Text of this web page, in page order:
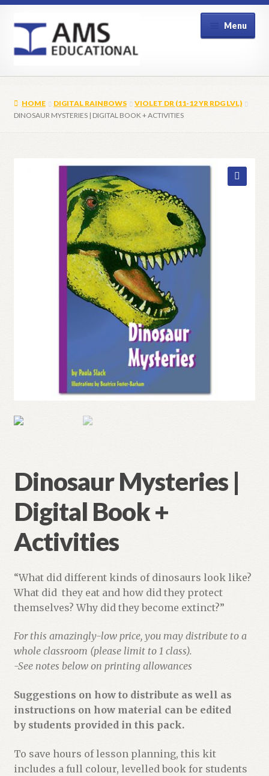
navigation
content
Menu
Shop
HOME DIGITAL RAINBOWS
VIOLET DR (11-12 YR RDG LVL)
DINOSAUR MYSTERIES | DIGITAL BOOK + ACTIVITIES
Dinosaur Mysteries |
Digital Book +
Activities
“What did different kinds of dinosaurs look like?
What did they eat and how did they protect
themselves? Why did they become extinct?”
For this amazingly-low price, you may distribute to a
whole classroom (please limit to 1 class).
-See notes below on printing allowances
Suggestions on how to distribute as well as
instructions on how material can be edited
by students provided in this pack.
To save hours of lesson planning, this kit
includes a full colour, levelled book for students